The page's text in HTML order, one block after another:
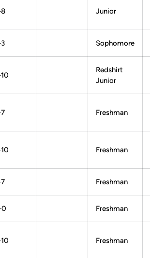
Junior
Sophomore
Redshirt
Junior
Freshman
Freshman
Freshman
Freshman
Freshman